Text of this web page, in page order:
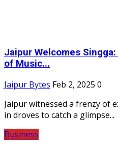
Jaipur Welcomes
of Music...
Jaipur Bytes Feb 2, 2025 0
Jaipur witnessed a frenzy of
in droves to catch a glimpse...
Business